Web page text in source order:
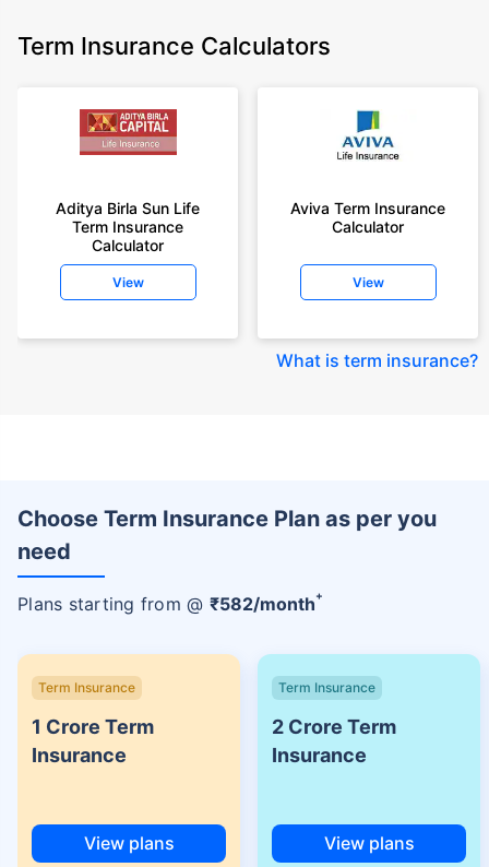
Term Insurance Calculators
Aditya Birla Sun Life
Term Insurance
Calculator
View
Aviva Term Insurance
Calculator
View
What is term insurance?
Choose Term Insurance Plan as per you
need
Plans starting from @ ₹582/month+
Term Insurance
1 Crore Term
Insurance
View plans
Term Insurance
2 Crore Term
Insurance
View plans